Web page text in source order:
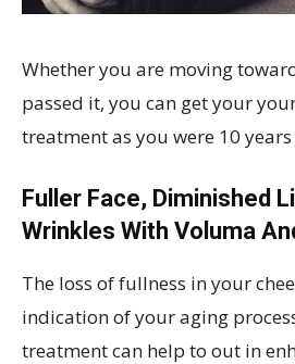
Whether you are moving
passed it, you can get your
treatment as you were 10 years
Fuller Face, Diminished
Wrinkles With Voluma
The loss of fullness in your
indication of your aging
treatment can help to out in